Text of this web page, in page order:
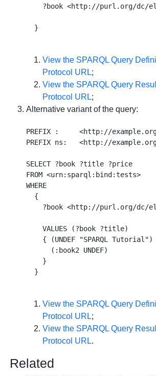
?book <http://purl.org/dc/
View the SPARQL Query
Protocol URL;
View the SPARQL Query
Protocol URL;
Alternative variant of the query:
PREFIX :     <http://
PREFIX ns:   <http://
SELECT ?book ?title ?price
FROM <urn:sparql:bind:tests>
WHERE
  {
?book <http://purl.org/dc/
    VALUES (?book ?title)
    { (UNDEF "SPARQL Tutorial")
      (:book2 UNDEF)
    }
View the SPARQL Query
Protocol URL;
View the SPARQL Query
Protocol URL.
Related